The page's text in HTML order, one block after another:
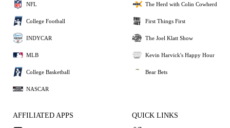
NFL
College Football
INDYCAR
MLB
College Basketball
NASCAR
The Herd with Colin Cowherd
First Things First
The Joel Klatt Show
Kevin Harvick's Happy Hour
Bear Bets
AFFILIATED APPS QUICK LINKS